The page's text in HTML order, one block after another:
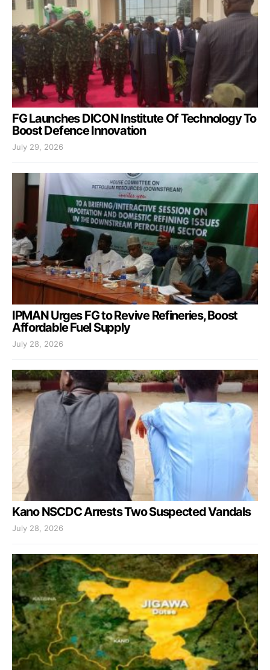
FG Launches DICON Institute Of Technology To
Boost Defence Innovation
July 29, 2026
IPMAN Urges FG to Revive Refineries, Boost
Affordable Fuel Supply
July 28, 2026
Kano NSCDC Arrests Two Suspected Vandals
July 28, 2026